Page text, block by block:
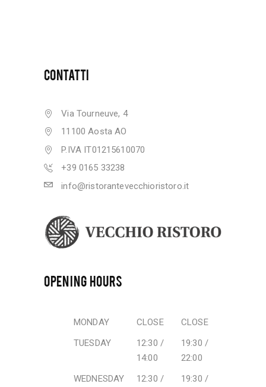
CONTATTI
Via Tourneuve, 4
11100 Aosta AO
P.IVA IT01215610070
+39 0165 33238
info@ristorantevecchioristoro.it
OPENING HOURS
MONDAY CLOSE
CLOSE
TUESDAY
12:30 /
14:00
19:30 /
22:00
WEDNESDAY
12:30 /
19:30 /